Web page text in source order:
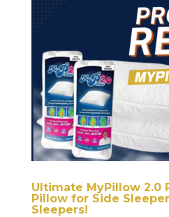
Ultimate MyPillow 2.0
Pillow for Side
Sleepers!